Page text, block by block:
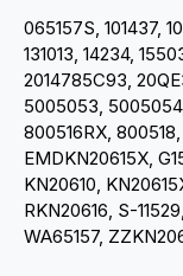
065157S, 101437,
131013, 14234,
2014785C93,
5005053,
800516RX,
EMDKN20615X,
KN20610,
RKN20616, S-
WA65157,